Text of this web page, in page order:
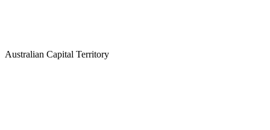
Australian Capital Territory